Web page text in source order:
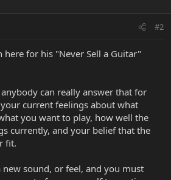
#2
here for his "Never Sell a Guitar"
can really answer that for
current feelings about what
you want to play, how well the
currently, and your belief that the
fit.
sound, or feel, and you must